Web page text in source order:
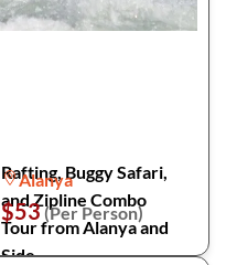
Rafting, Buggy Safari,
and Zipline Combo
Tour from Alanya and
Side
Alanya
$53(Per Person)